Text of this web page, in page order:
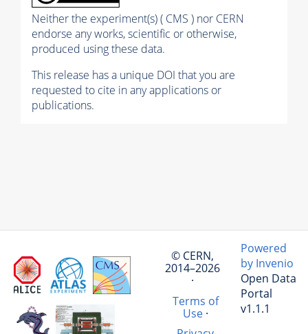
Neither the experiment(s) ( CMS ) nor CERN
endorse any works, scientific or otherwise,
produced using these data.
This release has a unique DOI that you are
requested to cite in any applications or
publications.
© CERN,
2014–2026
·
Terms of
Use·
Powered
by Invenio
Open Data
Portal
v1.1.1